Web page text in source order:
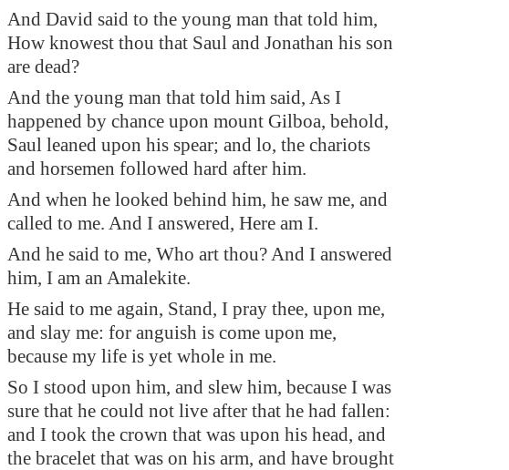
And David said to the young man that told him,
How knowest thou that Saul and Jonathan his son
are dead?
And the young man that told him said, As I
happened by chance upon mount Gilboa, behold,
Saul leaned upon his spear; and lo, the chariots
and horsemen followed hard after him.
And when he looked behind him, he saw me, and
called to me. And I answered, Here am I.
And he said to me, Who art thou? And I answered
him, I am an Amalekite.
He said to me again, Stand, I pray thee, upon me,
and slay me: for anguish is come upon me,
because my life is yet whole in me.
So I stood upon him, and slew him, because I was
sure that he could not live after that he had fallen:
and I took the crown that was upon his head, and
the bracelet that was on his arm, and have brought